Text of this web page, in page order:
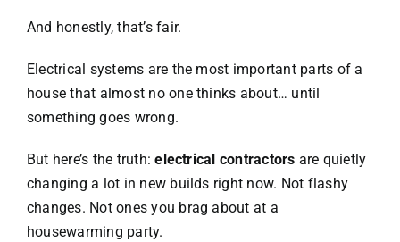
And honestly, that’s fair.
Electrical systems are the most important parts of a
house that almost no one thinks about… until
something goes wrong.
But here’s the truth:electrical contractors are quietly
changing a lot in new builds right now. Not flashy
changes. Not ones you brag about at a
housewarming party.